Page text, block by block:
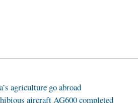
agriculture go abroad
aircraft AG600 completed